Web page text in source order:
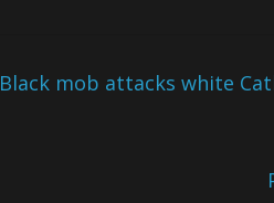
Black mob attacks white